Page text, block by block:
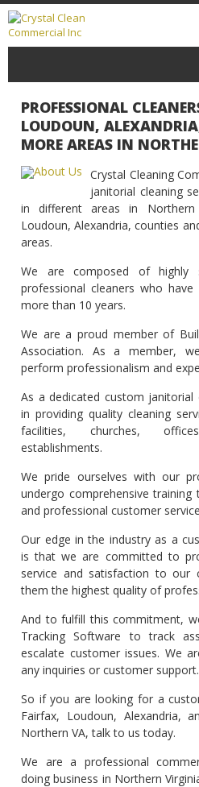
PROFESSIONAL
LOUDOUN,
MORE AREAS IN
Crystal Cleaning
janitorial cleaning
in different areas in
Loudoun, Alexandria, counties
areas.
We are composed of highly
professional cleaners who
more than 10 years.
We are a proud member of
Association. As a member,
perform professionalism and
As a dedicated custom janitorial
in providing quality cleaning
facilities, churches,
establishments.
We pride ourselves with our
undergo comprehensive
and professional customer
Our edge in the industry as a
is that we are committed to
service and satisfaction to our
them the highest quality of
And to fulfill this commitment,
Tracking Software to track
escalate customer issues. We
any inquiries or customer support.
So if you are looking for a
Fairfax, Loudoun, Alexandria,
Northern VA, talk to us today.
We are a professional
doing business in Northern